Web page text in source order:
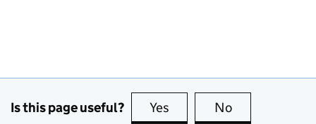
Is this page useful? Yes this page is useful
No